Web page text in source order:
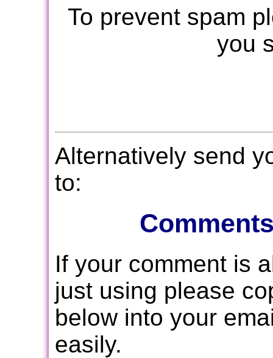
To prevent spam
you
Alternatively send
to:
If your comment is
just using please
below into your
easily.